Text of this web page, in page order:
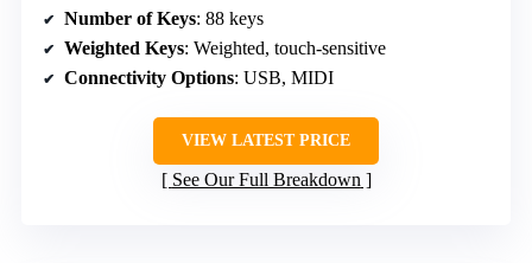
Number of Keys: 88 keys
Weighted Keys: Weighted, touch-sensitive
Connectivity Options: USB, MIDI
VIEW LATEST PRICE
See Our Full Breakdown